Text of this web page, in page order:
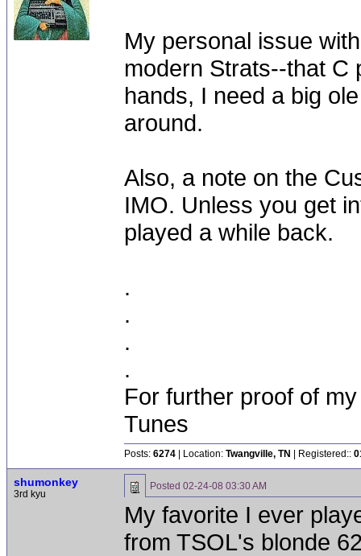
My personal issue
modern Strats--that C
hands, I need a big
around.
Also, a note on the
IMO. Unless you get
played a while back.
.
.
.
.
For further proof of
Tunes
Posts: 6274 | Location: Twangville, TN | Registered::
shumonkey
3rd kyu
Posted 02-24-08 03:30 AM
My favorite I ever
from TSOL's blonde